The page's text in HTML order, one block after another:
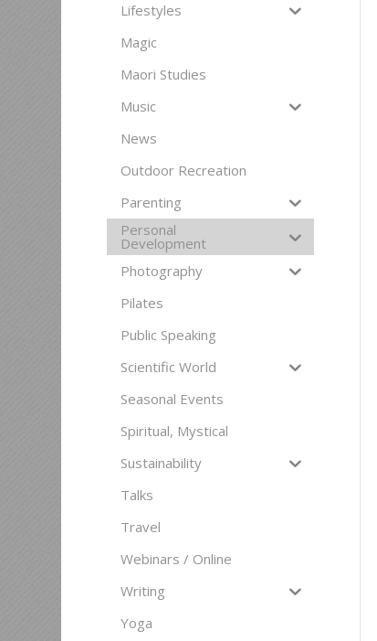
Lifestyles
Magic
Maori Studies
Music
News
Outdoor Recreation
Parenting
Personal
Development
Photography
Pilates
Public Speaking
Scientific World
Seasonal Events
Spiritual, Mystical
Sustainability
Talks
Travel
Webinars / Online
Writing
Yoga